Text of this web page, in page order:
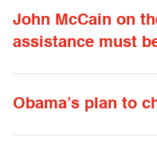
John McCain on
assistance must
Obama’s plan to